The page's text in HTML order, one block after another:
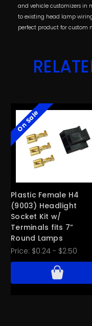
and vehicle customizers in
to existing head lamp
perfect product for custom
On Sale
Plastic Female H4
(9003) Headlight
Socket Kit w/
Terminals fits 7”
Round Lamps
Price: $0.24 - $2.50